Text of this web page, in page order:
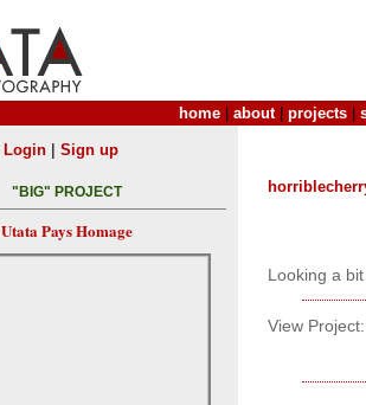
home about| projects
Looking a
View Project:
Login| Sign up
"BIG" PROJECT
Utata Pays Homage